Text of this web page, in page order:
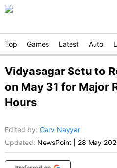
Top Games Latest Auto
Vidyasagar Setu to
on May 31 for Major
Hours
Edited by: Garv Nayyar
Updated: NewsPoint 28 May